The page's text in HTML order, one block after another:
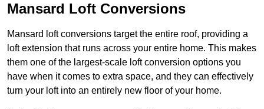
Mansard Loft Conversions
Mansard loft conversions target the entire roof, providing a
loft extension that runs across your entire home. This makes
them one of the largest-scale loft conversion options you
have when it comes to extra space, and they can effectively
turn your loft into an entirely new floor of your home.